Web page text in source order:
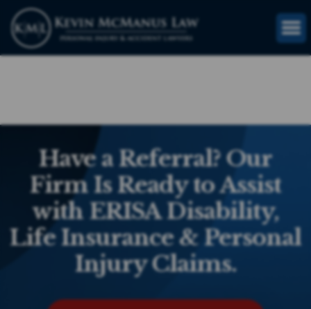
GET FREE CASE REVIEW
Have a Referral? Our
Firm Is Ready to Assist
with ERISA Disability,
Life Insurance & Personal
Injury Claims.